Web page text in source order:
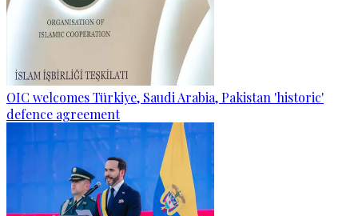
OIC welcomes Türkiye, Saudi Arabia, Pakistan 'historic'
defence agreement